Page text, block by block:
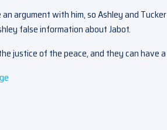
argument with him, so Ashley and
false information about Jabot.
justice of the peace, and they can have